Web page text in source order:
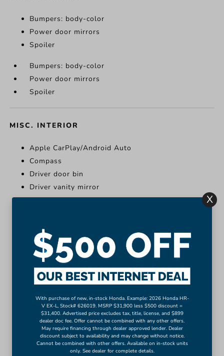
Bumpers: body-color
Power door mirrors
Spoiler
Bumpers: body-color
Power door mirrors
Spoiler
MISC. INTERIOR
Apple CarPlay/Android Auto
Compass
Driver door bin
Driver vanity mirror
Front reading lights
Leather steering wheel
Outside temperature display
Overhead console
More...
Apple CarPlay/Android Auto
Compass
Driver door bin
Driver vanity mirror
Front reading lights
With purchase of new, in-stock Honda. Example: 2026 Honda HR-
V EX-L, Stock# 626019. MSRP $31,900 less $500 discount =
$31,400. Advertised price excludes tax, title, license, and $899
dealer doc fee. Offer cannot be combined with any other offers.
May require financing through dealer approved lender. Dealer
discount subject to availability and may change without notice.
Cannot be combined with other offers. Available on in-stock units
only. See dealer for complete details.
X